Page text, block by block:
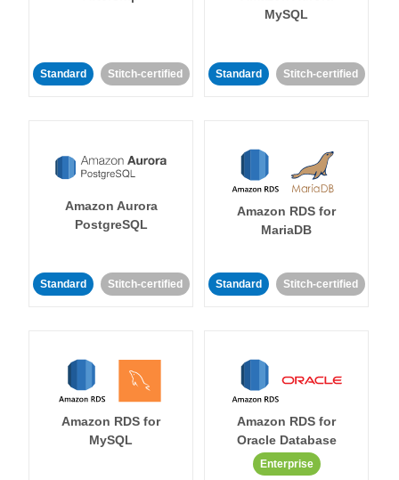
Standard Stitch-certified
MySQL
Standard Stitch-certified
Amazon Aurora
PostgreSQL
Standard Stitch-certified
Amazon RDS for
MariaDB
Standard Stitch-certified
Amazon RDS for
MySQL
Amazon RDS for
Oracle Database
Enterprise